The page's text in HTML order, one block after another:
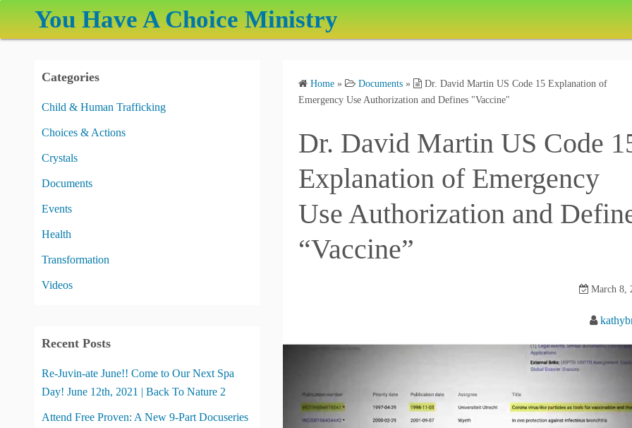
You Have A Choice Ministry
Home » Documents »
Dr. David Martin US Code 15 Explanation of
Emergency Use Authorization and Defines "Vaccine"
Dr. David Martin US Code
Explanation of Emergency
Use Authorization and
“Vaccine”
March 8,
Categories
Child & Human Trafficking
Choices & Actions
Crystals
Documents
Events
Health
Transformation
Videos
Recent Posts
Re-Juvin-ate June!! Come to Our Next Spa
Day! June 12th, 2021 | Back To Nature 2
Attend Free Proven: A New 9-Part Docuseries